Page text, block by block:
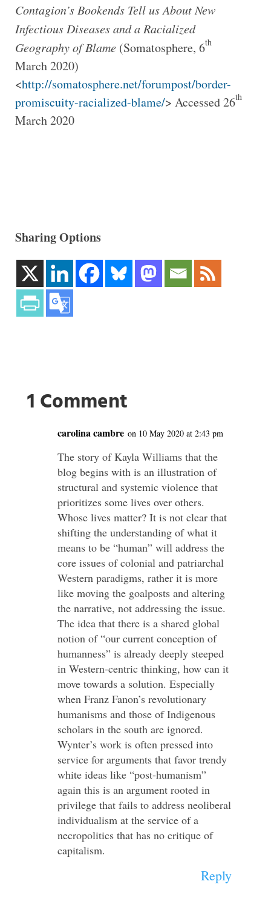
Contagion’s Bookends Tell us About New
Infectious Diseases and a Racialized
Geography of Blame(Somatosphere, 6th
March 2020)
<http://somatosphere.net/forumpost/border-
promiscuity-racialized-blame/> Accessed 26th
March 2020
Sharing Options
1 Comment
carolina cambre on 10 May 2020 at 2:43 pm
The story of Kayla Williams that the
blog begins with is an illustration of
structural and systemic violence that
prioritizes some lives over others.
Whose lives matter? It is not clear that
shifting the understanding of what it
means to be “human” will address the
core issues of colonial and patriarchal
Western paradigms, rather it is more
like moving the goalposts and altering
the narrative, not addressing the issue.
The idea that there is a shared global
notion of “our current conception of
humanness” is already deeply steeped
in Western-centric thinking, how can it
move towards a solution. Especially
when Franz Fanon’s revolutionary
humanisms and those of Indigenous
scholars in the south are ignored.
Wynter’s work is often pressed into
service for arguments that favor trendy
white ideas like “post-humanism”
again this is an argument rooted in
privilege that fails to address neoliberal
individualism at the service of a
necropolitics that has no critique of
capitalism.
Reply